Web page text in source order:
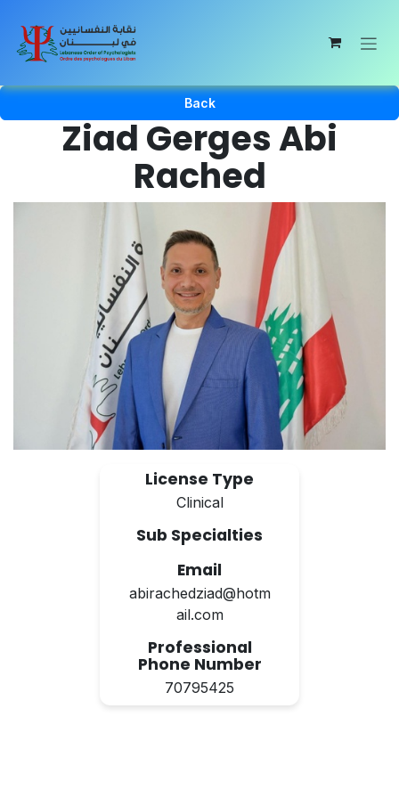
Back
Ziad Gerges Abi
Rached
License Type
Clinical
Sub Specialties
Email
abirachedziad@hotm
ail.com
Professional
Phone Number
70795425